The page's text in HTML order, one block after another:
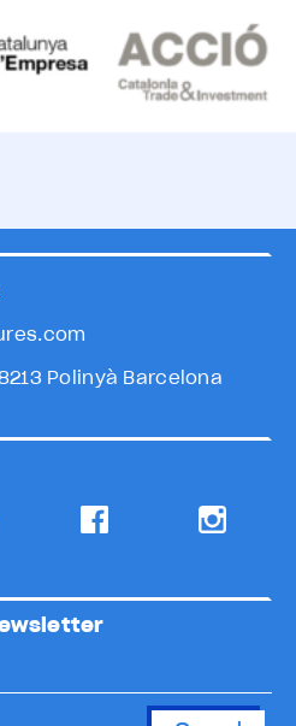
Polinyà Barcelona